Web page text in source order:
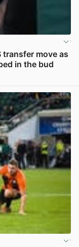
transfer move as
in the bud